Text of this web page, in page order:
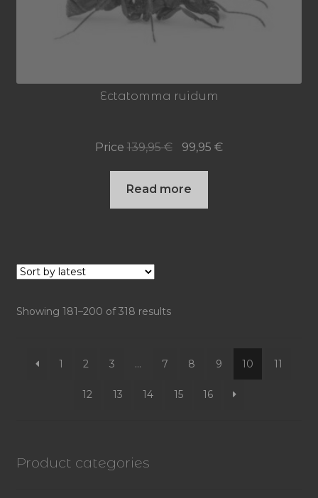
Ectatomma ruidum
Price139,95€
Original
price
was:
99,95€Current
Read more
Showing 181–200 of 318 resultsSorted
latest
1 2 3 … 7 8 9 10 11
12 13 14 15 16
Product categories